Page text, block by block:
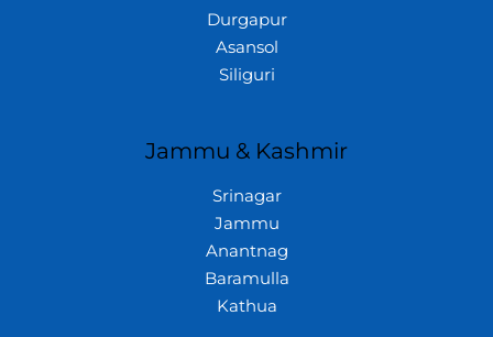
Durgapur
Asansol
Siliguri
Jammu & Kashmir
Srinagar
Jammu
Anantnag
Baramulla
Kathua